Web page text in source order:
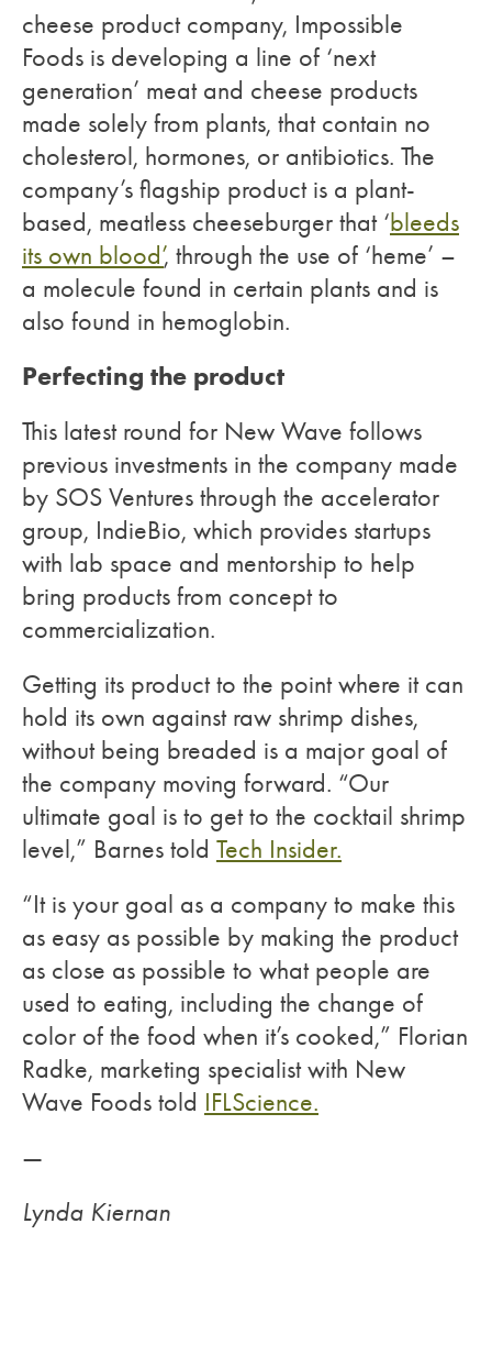
cheese product company, Impossible
Foods is developing a line of ‘next
generation’ meat and cheese products
made solely from plants, that contain no
cholesterol, hormones, or antibiotics. The
company’s flagship product is a plant-
based, meatless cheeseburger that ‘bleeds
its own blood’, through the use of ‘heme’ –
a molecule found in certain plants and is
also found in hemoglobin.
Perfecting the product
This latest round for New Wave follows
previous investments in the company made
by SOS Ventures through the accelerator
group, IndieBio, which provides startups
with lab space and mentorship to help
bring products from concept to
commercialization.
Getting its product to the point where it can
hold its own against raw shrimp dishes,
without being breaded is a major goal of
the company moving forward. “Our
ultimate goal is to get to the cocktail shrimp
level,” Barnes told Tech Insider.
“It is your goal as a company to make this
as easy as possible by making the product
as close as possible to what people are
used to eating, including the change of
color of the food when it’s cooked,” Florian
Radke, marketing specialist with New
Wave Foods told IFLScience.
—
Lynda Kiernan